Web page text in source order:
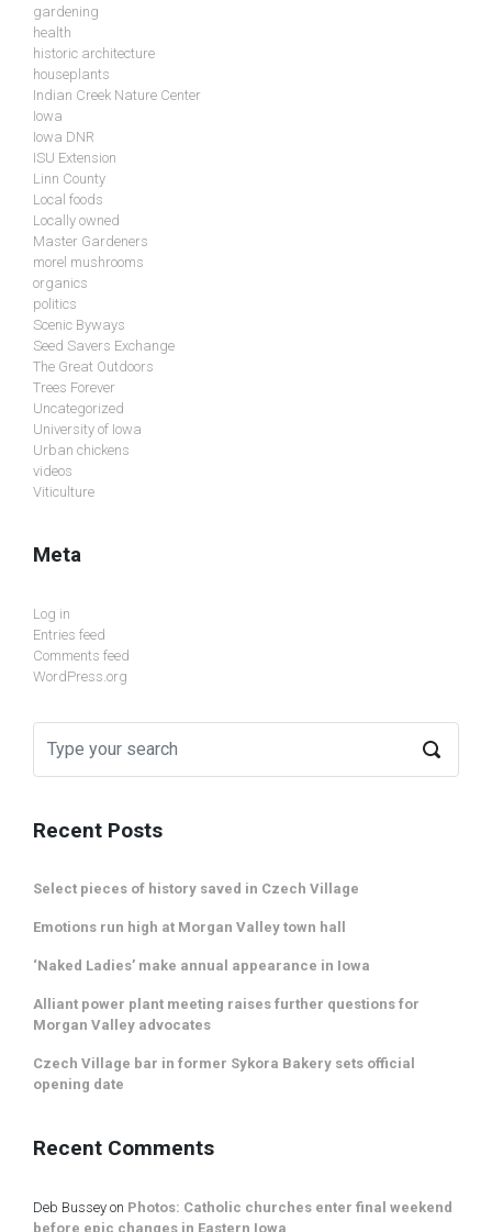
gardening
health
historic architecture
houseplants
Indian Creek Nature Center
Iowa
Iowa DNR
ISU Extension
Linn County
Local foods
Locally owned
Master Gardeners
morel mushrooms
organics
politics
Scenic Byways
Seed Savers Exchange
The Great Outdoors
Trees Forever
Uncategorized
University of Iowa
Urban chickens
videos
Viticulture
Meta
Log in
Entries feed
Comments feed
WordPress.org
Recent Posts
Select pieces of history saved in Czech Village
Emotions run high at Morgan Valley town hall
‘Naked Ladies’ make annual appearance in Iowa
Alliant power plant meeting raises further questions for
Morgan Valley advocates
Czech Village bar in former Sykora Bakery sets official
opening date
Recent Comments
Deb Bussey on Photos: Catholic churches enter final weekend
before epic changes in Eastern Iowa